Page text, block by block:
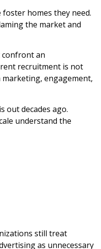
homes they need.
the market and
confront an
recruitment is not
marketing, engagement,
out decades ago.
understand the
still treat
as unnecessary